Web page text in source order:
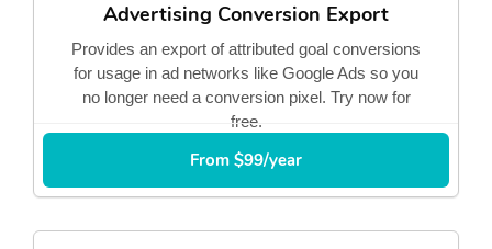
Advertising Conversion Export
Provides an export of attributed goal conversions
for usage in ad networks like Google Ads so you
no longer need a conversion pixel. Try now for
free.
From $99/year